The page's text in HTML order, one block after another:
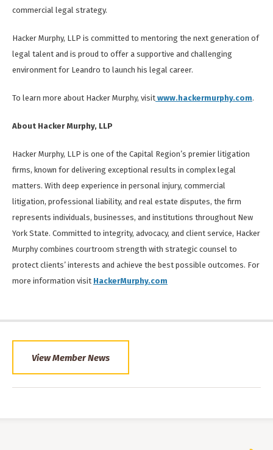
commercial legal strategy.
Hacker Murphy, LLP is committed to mentoring the next generation of
legal talent and is proud to offer a supportive and challenging
environment for Leandro to launch his legal career.
To learn more about Hacker Murphy, visit www.hackermurphy.com.
About Hacker Murphy, LLP
Hacker Murphy, LLP is one of the Capital Region’s premier litigation
firms, known for delivering exceptional results in complex legal
matters. With deep experience in personal injury, commercial
litigation, professional liability, and real estate disputes, the firm
represents individuals, businesses, and institutions throughout New
York State. Committed to integrity, advocacy, and client service, Hacker
Murphy combines courtroom strength with strategic counsel to
protect clients’ interests and achieve the best possible outcomes. For
more information visit HackerMurphy.com
View Member News